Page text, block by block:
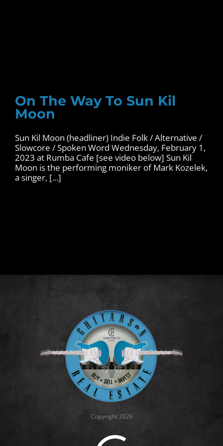
On The Way To Sun Kil
Moon
Sun Kil Moon (headliner) Indie Folk / Alternative /
Slowcore / Spoken Word Wednesday, February 1,
2023 at Rumba Cafe [see video below] Sun Kil
Moon is the performing moniker of Mark Kozelek,
a singer, [...]
Copyright 2026